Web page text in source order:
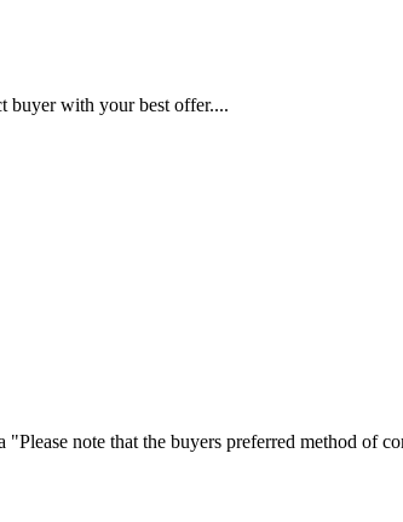
buyer with your best offer....
note that the buyers preferred method of